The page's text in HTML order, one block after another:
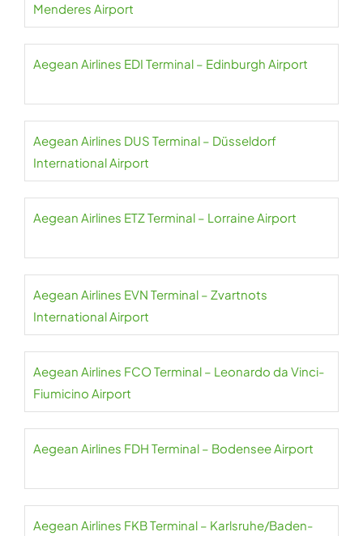
Menderes Airport
Aegean Airlines EDI Terminal – Edinburgh Airport
Aegean Airlines DUS Terminal – Düsseldorf
International Airport
Aegean Airlines ETZ Terminal – Lorraine Airport
Aegean Airlines EVN Terminal – Zvartnots
International Airport
Aegean Airlines FCO Terminal – Leonardo da Vinci-
Fiumicino Airport
Aegean Airlines FDH Terminal – Bodensee Airport
Aegean Airlines FKB Terminal – Karlsruhe/Baden-